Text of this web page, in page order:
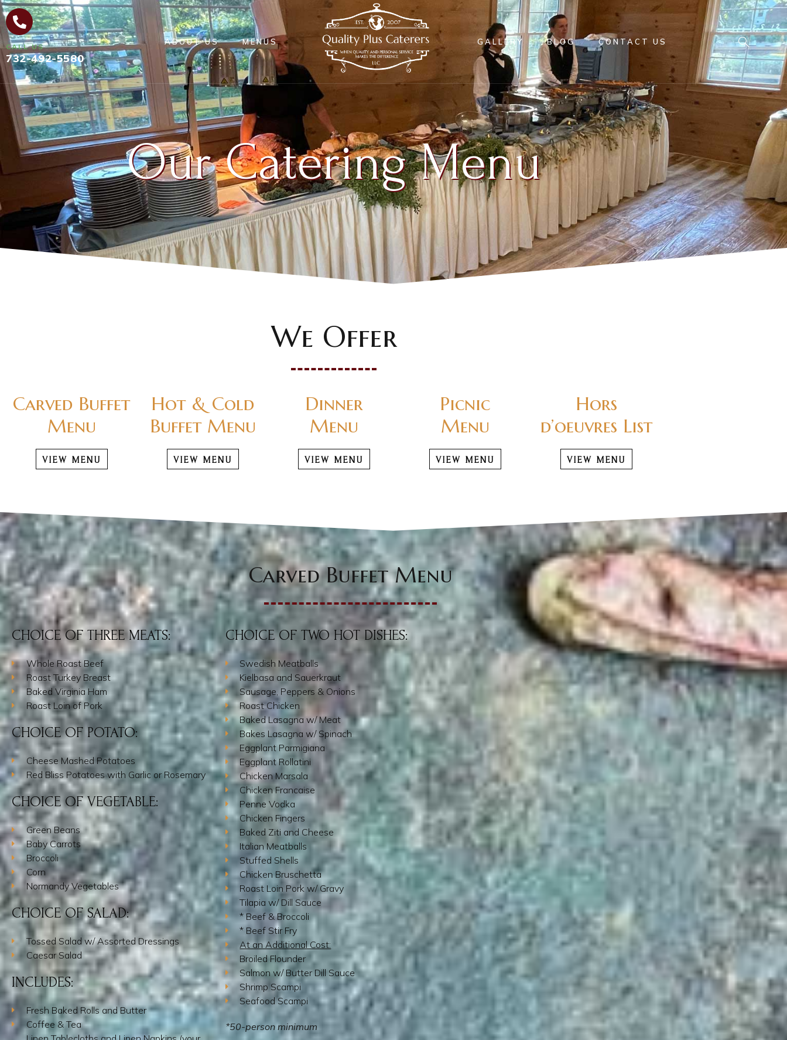
CALL US
732-492-5580
ABOUT US MENUS GALLERY BLOG CONTACT US
Our Catering Menu
We Offer
Carved Buffet
Menu
VIEW MENU
Hot & Cold
Buffet Menu
VIEW MENU
Dinner
Menu
VIEW MENU
Picnic
Menu
VIEW MENU
Hors
d’oeuvres List
VIEW MENU
Carved Buffet Menu
CHOICE OF THREE MEATS:
Whole Roast Beef
Roast Turkey Breast
Baked Virginia Ham
Roast Loin of Pork
CHOICE OF POTATO:
Cheese Mashed Potatoes
Red Bliss Potatoes with Garlic or Rosemary
CHOICE OF VEGETABLE:
Green Beans
Baby Carrots
Broccoli
Corn
Normandy Vegetables
CHOICE OF SALAD:
Tossed Salad w/ Assorted Dressings
Caesar Salad
INCLUDES:
Fresh Baked Rolls and Butter
Coffee & Tea
CHOICE OF TWO HOT DISHES:
Swedish Meatballs
Kielbasa and Sauerkraut
Sausage, Peppers & Onions
Roast Chicken
Baked Lasagna w/ Meat
Bakes Lasagna w/ Spinach
Eggplant Parmigiana
Eggplant Rollatini
Chicken Marsala
Chicken Francaise
Penne Vodka
Chicken Fingers
Baked Ziti and Cheese
Italian Meatballs
Stuffed Shells
Chicken Bruschetta
Roast Loin Pork w/ Gravy
Tilapia w/ Dill Sauce
* Beef & Broccoli
* Beef Stir Fry
At an Additional Cost:
Broiled Flounder
Salmon w/ Butter Dill Sauce
Shrimp Scampi
Seafood Scampi
*50-person minimum